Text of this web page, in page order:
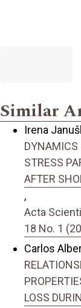
Similar
Irena
DYNAMICS
STRESS
AFTER
,
Acta
18 No. 1
Carlos
LOSS